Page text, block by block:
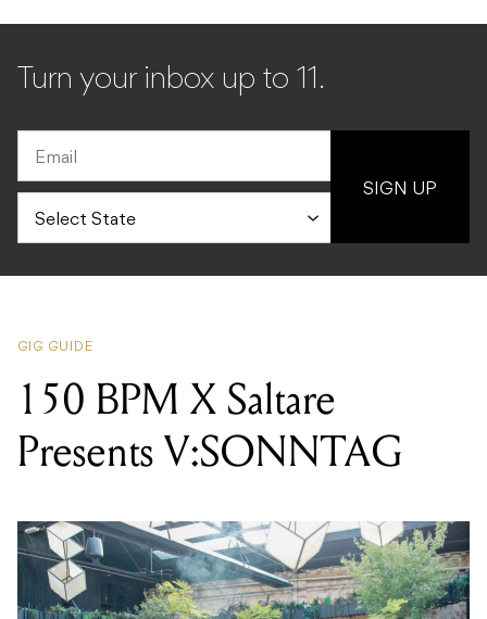
Turn your inbox up to 11.
SIGN UP
GIG GUIDE
150 BPM X Saltare
Presents V:SONNTAG